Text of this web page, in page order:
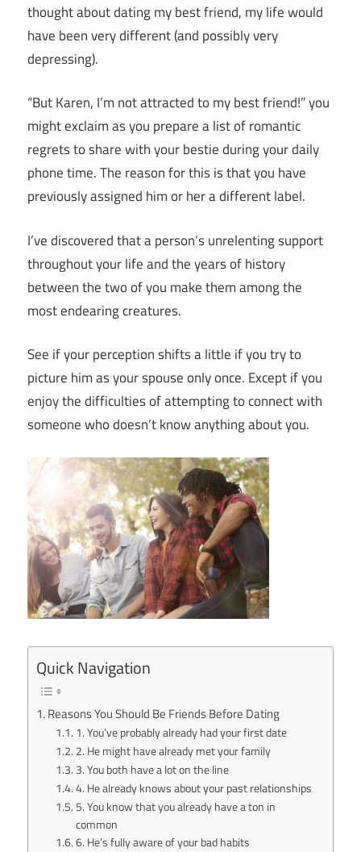
thought about dating my best friend, my life would
have been very different (and possibly very
depressing).
“But Karen, I’m not attracted to my best friend!” you
might exclaim as you prepare a list of romantic
regrets to share with your bestie during your daily
phone time. The reason for this is that you have
previously assigned him or her a different label.
I’ve discovered that a person’s unrelenting support
throughout your life and the years of history
between the two of you make them among the
most endearing creatures.
See if your perception shifts a little if you try to
picture him as your spouse only once. Except if you
enjoy the difficulties of attempting to connect with
someone who doesn’t know anything about you.
Quick Navigation
Reasons You Should Be Friends Before Dating
1. You’ve probably already had your first date
2. He might have already met your family
3. You both have a lot on the line
4. He already knows about your past relationships
5. You know that you already have a ton in
common
6. He’s fully aware of your bad habits